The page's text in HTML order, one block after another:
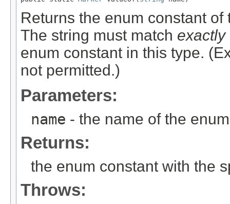
Returns the enum constant
The string must match exactly
enum constant in this type.
not permitted.)
Parameters:
name - the name of the
Returns:
the enum constant with the
Throws: